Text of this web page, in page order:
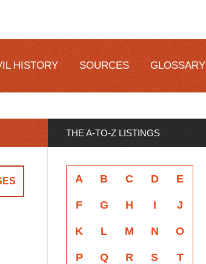
HISTORY SOURCES GLOSSARY
THE A-TO-Z LISTINGS
A B C D E
F G H I J
K L M N O
P Q R S T